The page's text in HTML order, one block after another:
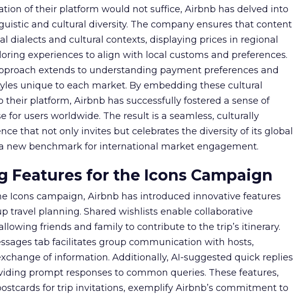
of their platform would not suffice, Airbnb has delved into
and cultural diversity. The company ensures that content
dialects and cultural contexts, displaying prices in regional
experiences to align with local customs and preferences.
extends to understanding payment preferences and
unique to each market. By embedding these cultural
their platform, Airbnb has successfully fostered a sense of
for users worldwide. The result is a seamless, culturally
that not only invites but celebrates the diversity of its global
new benchmark for international market engagement.
Features for the Icons Campaign
Icons campaign, Airbnb has introduced innovative features
travel planning. Shared wishlists enable collaborative
friends and family to contribute to the trip’s itinerary.
tab facilitates group communication with hosts,
of information. Additionally, AI-suggested quick replies
prompt responses to common queries. These features,
for trip invitations, exemplify Airbnb’s commitment to